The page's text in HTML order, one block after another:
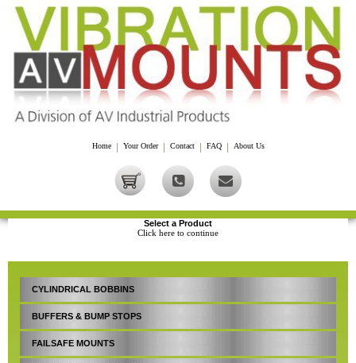
Home Your Order Contact FAQ About Us
CYLINDRICAL BOBBINS
BUFFERS & BUMP STOPS
FAILSAFE MOUNTS
Select a Product
Click here to continue